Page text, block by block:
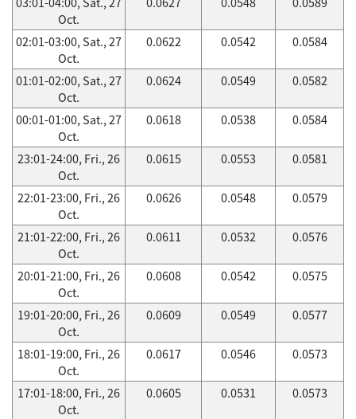
Oct.
02:01-03:00, Sat., 27
Oct.
0.0622 0.0542 0.0584
01:01-02:00, Sat., 27
Oct.
0.0624 0.0549 0.0582
00:01-01:00, Sat., 27
Oct.
0.0618 0.0538 0.0584
23:01-24:00, Fri., 26
Oct.
0.0615 0.0553 0.0581
22:01-23:00, Fri., 26
Oct.
0.0626 0.0548 0.0579
21:01-22:00, Fri., 26
Oct.
0.0611 0.0532 0.0576
20:01-21:00, Fri., 26
Oct.
0.0608 0.0542 0.0575
19:01-20:00, Fri., 26
Oct.
0.0609 0.0549 0.0577
18:01-19:00, Fri., 26
Oct.
0.0617 0.0546 0.0573
17:01-18:00, Fri., 26
Oct.
0.0605 0.0531 0.0573